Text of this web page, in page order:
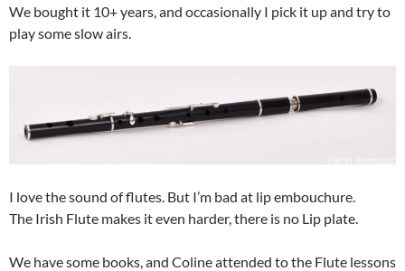
We bought it 10+ years, and occasionally I pick it up and try to
play some slow airs.
I love the sound of flutes. But I’m bad at lip embouchure.
The Irish Flute makes it even harder, there is no Lip plate.
We have some books, and Coline attended to the Flute lessons